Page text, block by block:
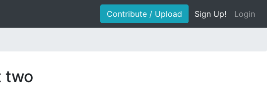
Contribute / Upload Sign Up! Login
two